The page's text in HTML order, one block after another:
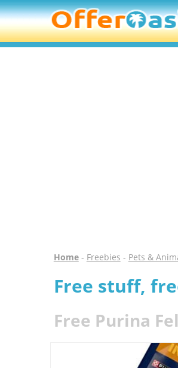
Home- Freebies - Pets &
Free stuff,
Free Purina